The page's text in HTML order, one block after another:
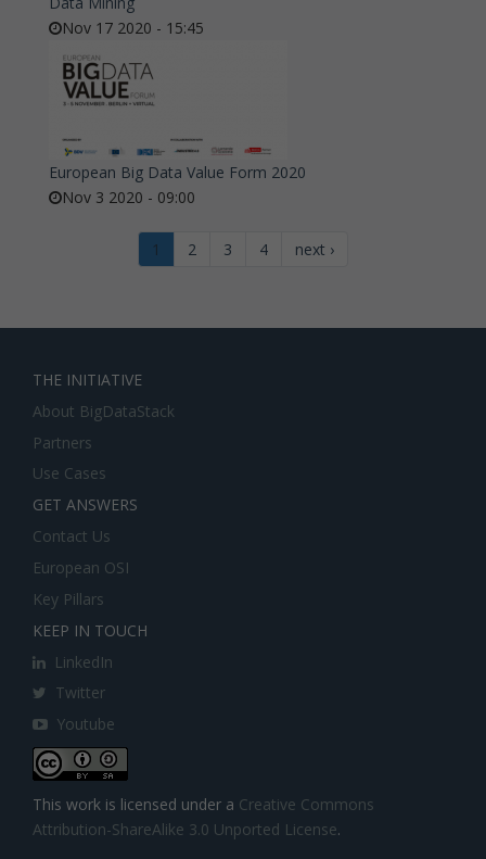
Nov 17 2020 - 15:45
European Big Data Value Form 2020
Nov 3 2020 - 09:00
1 2 3 4 next ›
THE INITIATIVE
About BigDataStack
Partners
Use Cases
GET ANSWERS
Contact Us
European OSI
Key Pillars
KEEP IN TOUCH
LinkedIn
Twitter
Youtube
This work is licensed under a Creative Commons
Attribution-ShareAlike 3.0 Unported License.